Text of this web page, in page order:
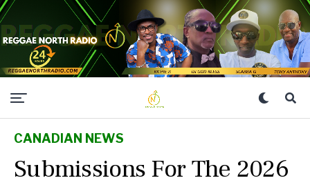
CANADIAN NEWS
Submissions For The 2026